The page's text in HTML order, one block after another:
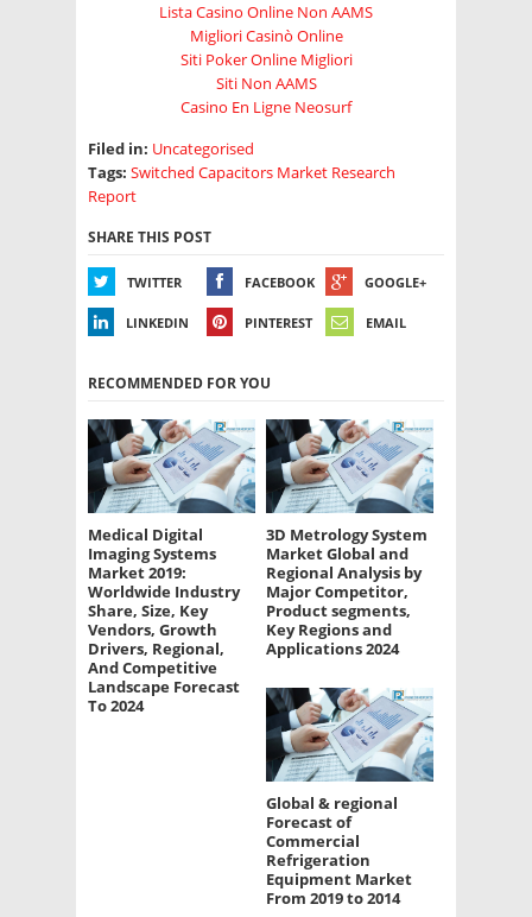
Lista Casino Online Non AAMS
Migliori Casinò Online
Siti Poker Online Migliori
Siti Non AAMS
Casino En Ligne Neosurf
Filed in: Uncategorised
Tags: Switched Capacitors Market Research
Report
SHARE THIS POST
TWITTER FACEBOOK GOOGLE+
LINKEDIN PINTEREST EMAIL
RECOMMENDED FOR YOU
Medical Digital
Imaging Systems
Market 2019:
Worldwide Industry
Share, Size, Key
Vendors, Growth
Drivers, Regional,
And Competitive
Landscape Forecast
To 2024
3D Metrology System
Market Global and
Regional Analysis by
Major Competitor,
Product segments,
Key Regions and
Applications 2024
Global & regional
Forecast of
Commercial
Refrigeration
Equipment Market
From 2019 to 2014